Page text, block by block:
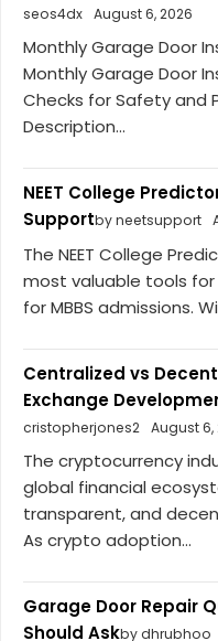
seos4dx August 6, 2026
Monthly Garage Door
Monthly Garage Door
Checks for Safety and
Description...
NEET College
Supportby neetsupport
The NEET College
most valuable tools
for MBBS admissions.
Centralized vs
Exchange
cristopherjones2 August 6,
The cryptocurrency
global financial
transparent, and
As crypto adoption...
Garage Door Repair
Should Askby dhrubhoo